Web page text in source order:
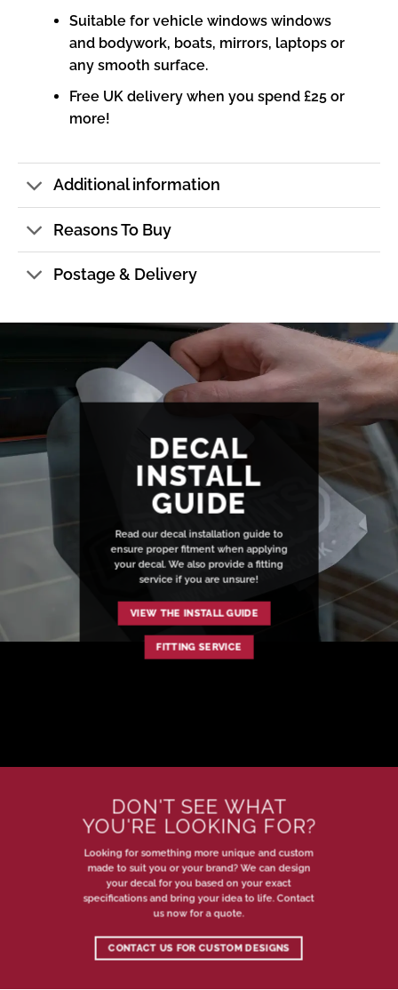
Suitable for vehicle windows windows
and bodywork, boats, mirrors, laptops or
any smooth surface.
Free UK delivery when you spend £25 or
more!
Additional information
Reasons To Buy
Postage & Delivery
DECAL
INSTALL
GUIDE
Read our decal installation guide to
ensure proper fitment when applying
your decal. We also provide a fitting
service if you are unsure!
VIEW THE INSTALL GUIDE
FITTING SERVICE
DON'T SEE WHAT
YOU'RE LOOKING FOR?
Looking for something more unique and custom
made to suit you or your brand? We can design
your decal for you based on your exact
specifications and bring your idea to life. Contact
us now for a quote.
CONTACT US FOR CUSTOM DESIGNS